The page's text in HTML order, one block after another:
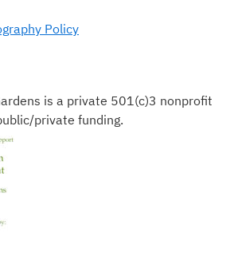
Policy
is a private 501(c)3 nonprofit
private funding.